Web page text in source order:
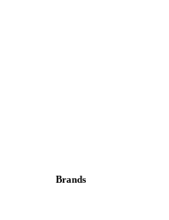
Brands